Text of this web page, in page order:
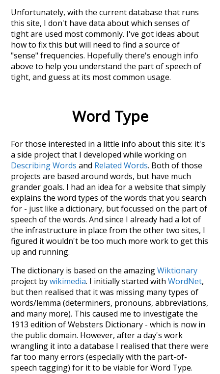
Unfortunately, with the current database that runs
this site, I don't have data about which senses of
tightare used most commonly. I've got ideas about
how to fix this but will need to find a source of
"sense" frequencies. Hopefully there's enough info
above to help you understand the part of speech of
tight, and guess at its most common usage.
Word Type
For those interested in a little info about this site: it's
a side project that I developed while working on
Describing Words and Related Words. Both of those
projects are based around words, but have much
grander goals. I had an idea for a website that simply
explains the word types of the words that you search
for - just like a dictionary, but focussed on the part of
speech of the words. And since I already had a lot of
the infrastructure in place from the other two sites, I
figured it wouldn't be too much more work to get this
up and running.
The dictionary is based on the amazingWiktionary
project bywikimedia. I initially started withWordNet,
but then realised that it was missing many types of
words/lemma (determiners, pronouns, abbreviations,
and many more). This caused me to investigate the
1913 edition of Websters Dictionary - which is now in
the public domain. However, after a day's work
wrangling it into a database I realised that there were
far too many errors (especially with the part-of-
speech tagging) for it to be viable for Word Type.